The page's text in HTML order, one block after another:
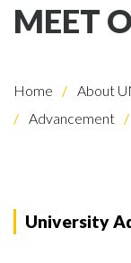
MEET
Home About
Advancement
University